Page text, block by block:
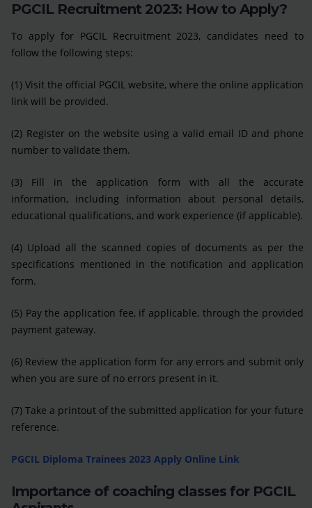
PGCIL Recruitment 2023: How to Apply?
To apply for PGCIL Recruitment 2023, candidates need to
follow the following steps:
(1) Visit the official PGCIL website, where the online application
link will be provided.
(2) Register on the website using a valid email ID and phone
number to validate them.
(3) Fill in the application form with all the accurate
information, including information about personal details,
educational qualifications, and work experience (if applicable).
(4) Upload all the scanned copies of documents as per the
specifications mentioned in the notification and application
form.
(5) Pay the application fee, if applicable, through the provided
payment gateway.
(6) Review the application form for any errors and submit only
when you are sure of no errors present in it.
(7) Take a printout of the submitted application for your future
reference.
PGCIL Diploma Trainees 2023 Apply Online Link
Importance of coaching classes for PGCIL